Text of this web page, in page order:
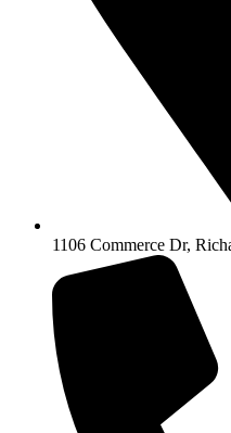
1106 Commerce Dr,